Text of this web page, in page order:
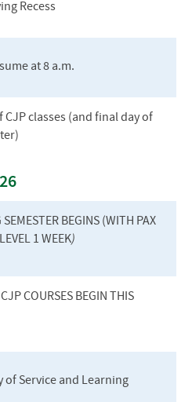
Recess
at 8 a.m.
CJP classes (and final day of
SEMESTER BEGINS (WITH PAX
EVEL 1 WEEK)
COURSES BEGIN THIS
of Service and Learning